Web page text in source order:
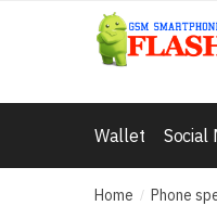
Wallet Social
Home / Phone